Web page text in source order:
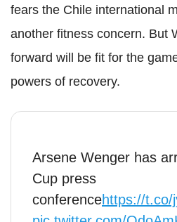
fears the Chile international
another fitness concern. But
forward will be fit for the
powers of recovery.
Arsene Wenger has
Cup press
conferencehttps://t.co/